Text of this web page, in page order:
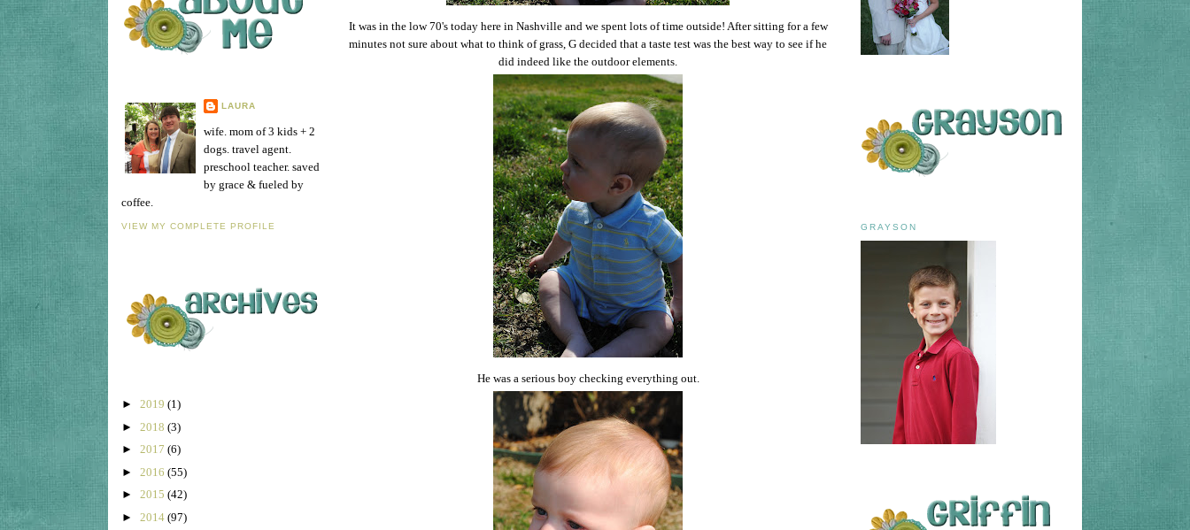
LAURA
wife. mom of 3 kids + 2
dogs. travel agent.
preschool teacher. saved
by grace & fueled by
coffee.
VIEW MY COMPLETE PROFILE
► 2019 (1)
► 2018 (3)
► 2017 (6)
► 2016 (55)
► 2015 (42)
► 2014 (97)
It was in the low 70's today here in Nashville and we spent lots of time outside! After sitting for a few
minutes not sure about what to think of grass, G decided that a taste test was the best way to see if he
did indeed like the outdoor elements.
He was a serious boy checking everything out.
GRAYSON